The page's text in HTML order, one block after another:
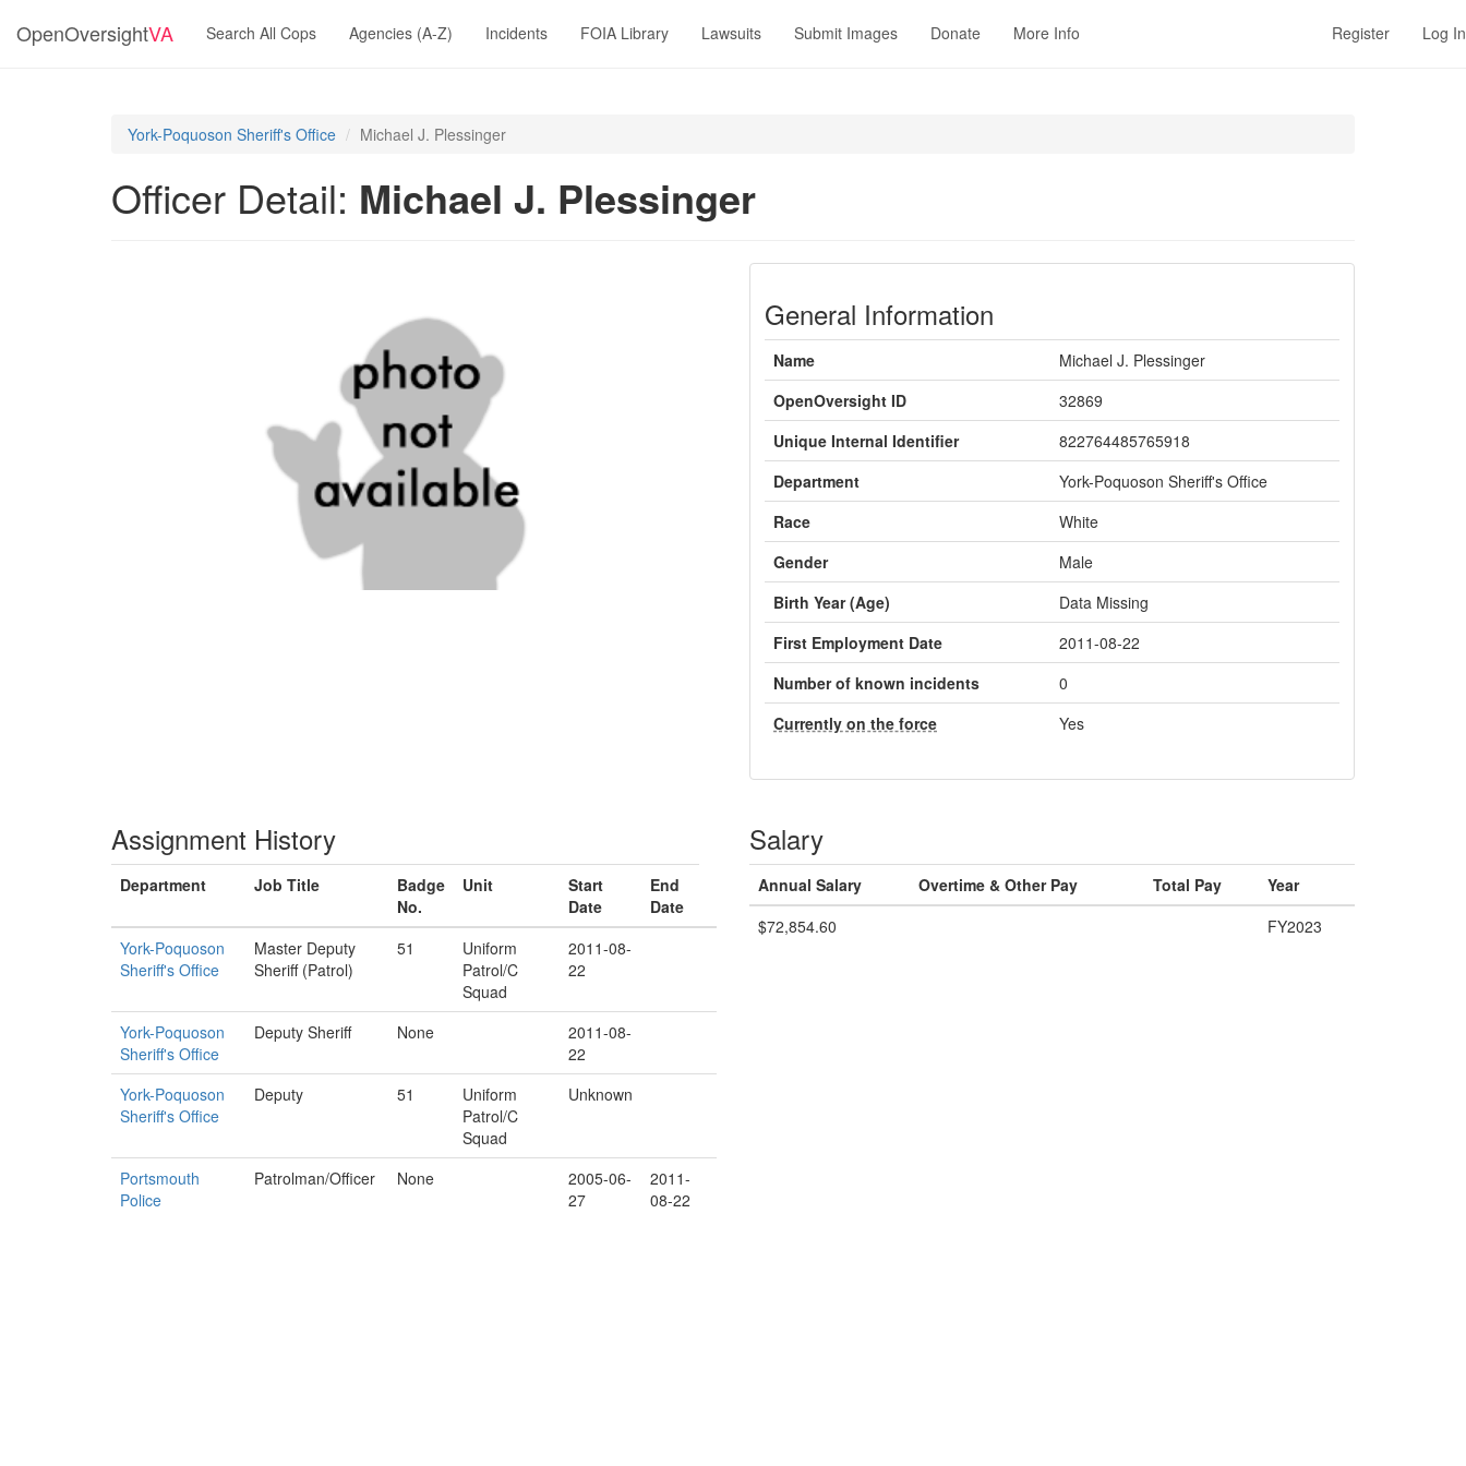
OpenOversightVA Search All Cops Agencies (A-Z) Incidents FOIA Library Lawsuits Submit Images Donate More Info Register Log In
York-Poquoson Sheriff's Office Michael J. Plessinger
Officer Detail: Michael J. Plessinger
General Information
Name
Michael J. Plessinger
OpenOversight ID
32869
Unique Internal Identifier
822764485765918
Department
York-Poquoson Sheriff's Office
Race
White
Gender
Male
Birth Year (Age)
Data Missing
First Employment Date
2011-08-22
Number of known incidents
0
Currently on the force
Yes
Assignment History
Department Job Title
Badge
No.
Unit
Start
Date
End
Date
York-Poquoson
Sheriff's Office
Master Deputy
Sheriff (Patrol)
51
Uniform
Patrol/C
Squad
2011-08-
22
York-Poquoson
Sheriff's Office
Deputy Sheriff None
2011-08-
22
York-Poquoson
Sheriff's Office
Deputy 51
Uniform
Patrol/C
Squad
Unknown
Portsmouth
Police
Patrolman/Officer None
2005-06-
27
2011-
08-22
Salary
Annual Salary Overtime & Other Pay Total Pay
Year
$72,854.60
FY2023